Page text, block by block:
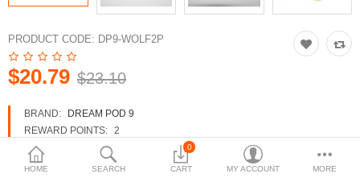
HOME SEARCH
0
CART MY ACCOUNT MORE
PRODUCT CODE: DP9-WOLF2P
$20.79 $23.10
BRAND:
DREAM POD 9
REWARD POINTS: 2
AVAILABILITY:
IN STOCK
Currency